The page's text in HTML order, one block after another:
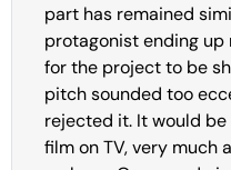
part has remained
protagonist ending up
for the project to be
pitch sounded too
rejected it. It would
film on TV, very much